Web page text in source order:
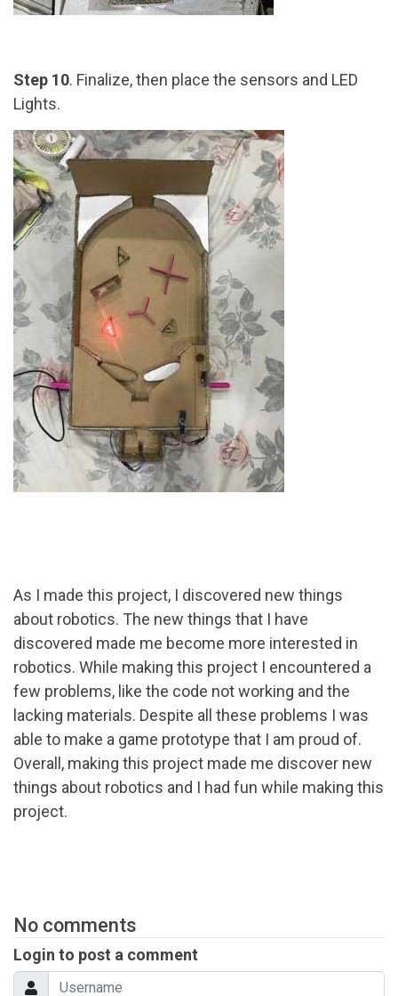
Step 10. Finalize, then place the sensors and LED
Lights.
As I made this project, I discovered new things
about robotics. The new things that I have
discovered made me become more interested in
robotics. While making this project I encountered a
few problems, like the code not working and the
lacking materials. Despite all these problems I was
able to make a game prototype that I am proud of.
Overall, making this project made me discover new
things about robotics and I had fun while making this
project.
No comments
Login to post a comment